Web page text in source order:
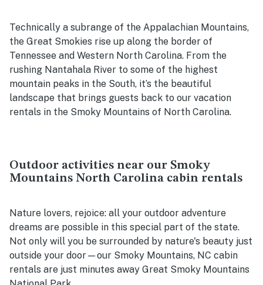
Technically a subrange of the Appalachian Mountains,
the Great Smokies rise up along the border of
Tennessee and Western North Carolina. From the
rushing Nantahala River to some of the highest
mountain peaks in the South, it’s the beautiful
landscape that brings guests back to our vacation
rentals in the Smoky Mountains of North Carolina.
Outdoor activities near our Smoky
Mountains North Carolina cabin rentals
Nature lovers, rejoice: all your outdoor adventure
dreams are possible in this special part of the state.
Not only will you be surrounded by nature's beauty just
outside your door—our Smoky Mountains, NC cabin
rentals are just minutes away Great Smoky Mountains